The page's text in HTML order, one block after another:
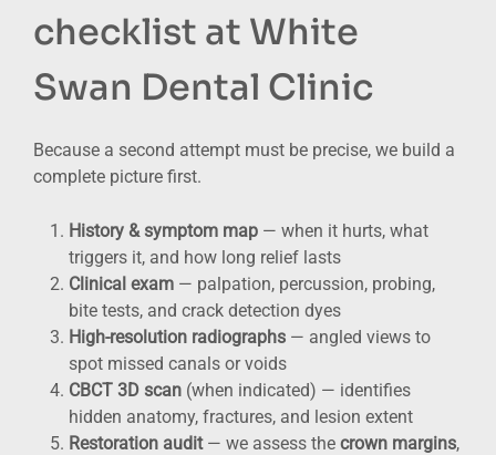
checklist at White
Swan Dental Clinic
Because a second attempt must be precise, we build a
complete picture first.
History & symptom map — when it hurts, what
triggers it, and how long relief lasts
Clinical exam — palpation, percussion, probing,
bite tests, and crack detection dyes
High-resolution radiographs — angled views to
spot missed canals or voids
CBCT 3D scan (when indicated) — identifies
hidden anatomy, fractures, and lesion extent
Restoration audit— we assess the crown margins,